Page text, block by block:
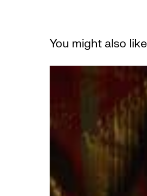
You might also like